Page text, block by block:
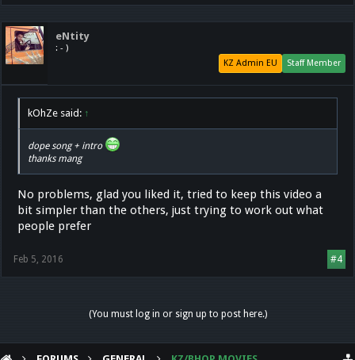
eNtity
: - )
Staff Member
KZ Admin EU
kOhZe said: ↑
dope song + intro
thanks mang
No problems, glad you liked it, tried to keep this video a
bit simpler than the others, just trying to work out what
people prefer
#4
Feb 5, 2016
(You must log in or sign up to post here.)